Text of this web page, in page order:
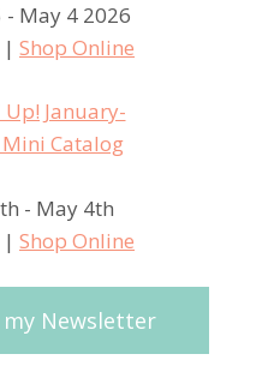
- May 4 2026
| Shop Online
- May 4th
| Shop Online
Newsletter